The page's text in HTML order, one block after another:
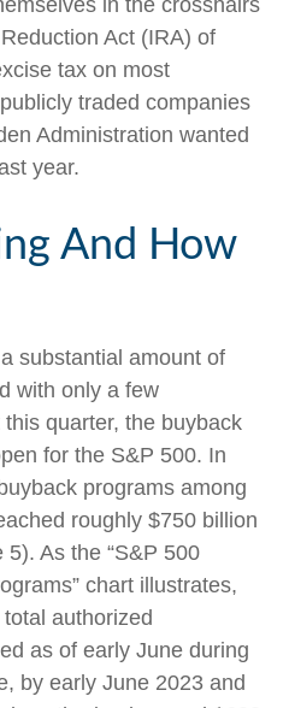
in the crosshairs
Act (IRA) of
tax on most
traded companies
Administration wanted
year.
And How
substantial amount of
with only a few
quarter, the buyback
for the S&P 500. In
programs among
roughly $750 billion
As the “S&P 500
chart illustrates,
authorized
as of early June during
by early June 2023 and